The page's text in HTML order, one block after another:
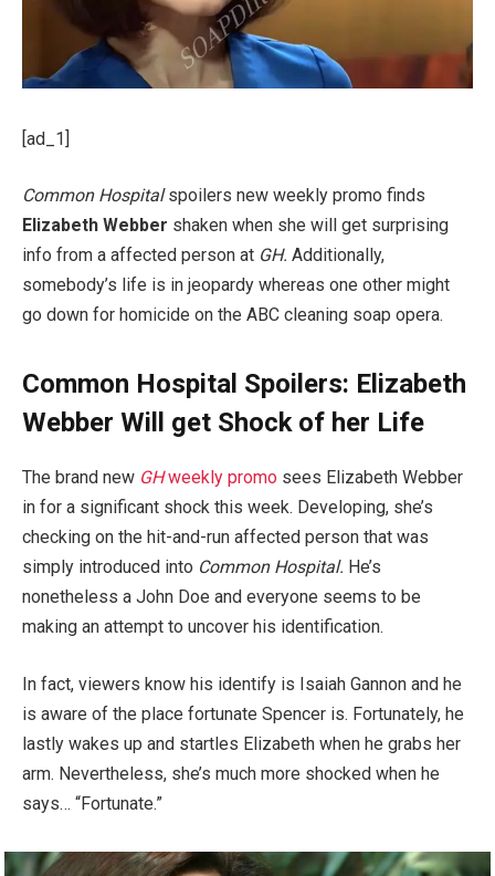
[ad_1]
Common Hospitalspoilers new weekly promo finds
Elizabeth Webber shaken when she will get surprising
info from a affected person at GH. Additionally,
somebody’s life is in jeopardy whereas one other might
go down for homicide on the ABC cleaning soap opera.
Common Hospital Spoilers: Elizabeth
Webber Will get Shock of her Life
The brand new GHweekly promo sees Elizabeth Webber
in for a significant shock this week. Developing, she’s
checking on the hit-and-run affected person that was
simply introduced into Common Hospital. He’s
nonetheless a John Doe and everyone seems to be
making an attempt to uncover his identification.
In fact, viewers know his identify is Isaiah Gannon and he
is aware of the place fortunate Spencer is. Fortunately, he
lastly wakes up and startles Elizabeth when he grabs her
arm. Nevertheless, she’s much more shocked when he
says… “Fortunate.”